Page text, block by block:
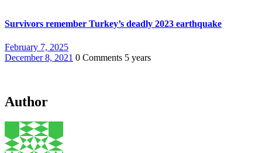
Survivors remember Turkey’s deadly 2023 earthquake
February 7, 2025
December 8, 2021 0 Comments 5 years
Author